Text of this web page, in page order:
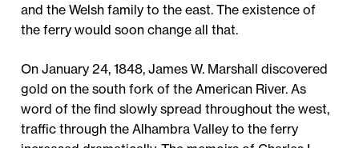
and the Welsh family to the east. The existence of
the ferry would soon change all that.
On January 24, 1848, James W. Marshall discovered
gold on the south fork of the American River. As
word of the find slowly spread throughout the west,
traffic through the Alhambra Valley to the ferry